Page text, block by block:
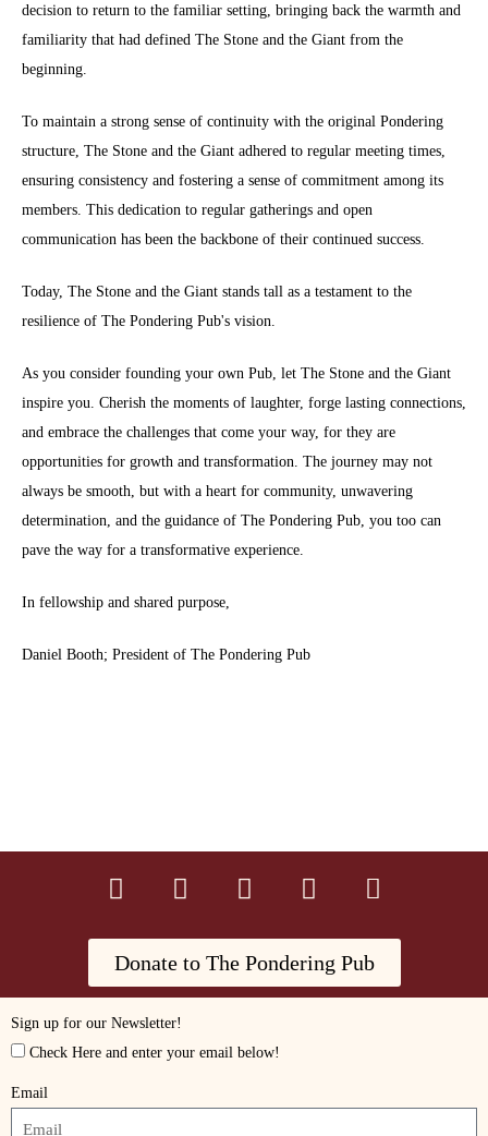
decision to return to the familiar setting, bringing back the warmth and
familiarity that had defined The Stone and the Giant from the
beginning.
To maintain a strong sense of continuity with the original Pondering
structure, The Stone and the Giant adhered to regular meeting times,
ensuring consistency and fostering a sense of commitment among its
members. This dedication to regular gatherings and open
communication has been the backbone of their continued success.
Today, The Stone and the Giant stands tall as a testament to the
resilience of The Pondering Pub's vision.
As you consider founding your own Pub, let The Stone and the Giant
inspire you. Cherish the moments of laughter, forge lasting connections,
and embrace the challenges that come your way, for they are
opportunities for growth and transformation. The journey may not
always be smooth, but with a heart for community, unwavering
determination, and the guidance of The Pondering Pub, you too can
pave the way for a transformative experience.
In fellowship and shared purpose,
Daniel Booth; President of The Pondering Pub
Donate to The Pondering Pub
Sign up for our Newsletter!
Check Here and enter your email below!
Email